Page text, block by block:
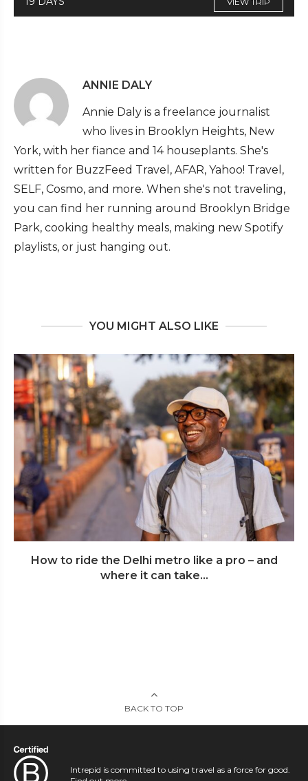
ANNIE DALY
Annie Daly is a freelance journalist
who lives in Brooklyn Heights, New
York, with her fiance and 14 houseplants. She's
written for BuzzFeed Travel, AFAR, Yahoo! Travel,
SELF, Cosmo, and more. When she's not traveling,
you can find her running around Brooklyn Bridge
Park, cooking healthy meals, making new Spotify
playlists, or just hanging out.
YOU MIGHT ALSO LIKE
How to ride the Delhi metro like a pro – and
where it can take...
BACK TO TOP
Intrepid is committed to using travel as a force for good.